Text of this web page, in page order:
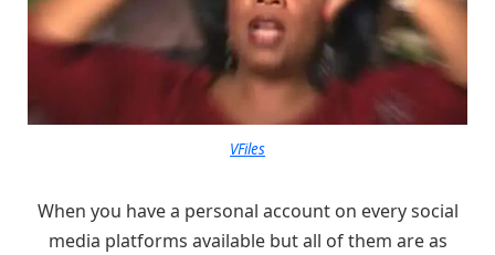
VFiles
When you have a personal account on every social
media platforms available but all of them are as